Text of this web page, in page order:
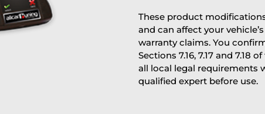
These product
and can affect your
warranty claims. You
Sections 7.16, 7.17 and 7.18
all local legal requirements
qualified expert before use.